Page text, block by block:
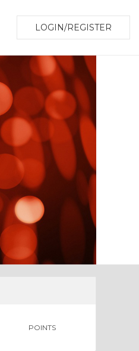
LOGIN/REGISTER
POINTS